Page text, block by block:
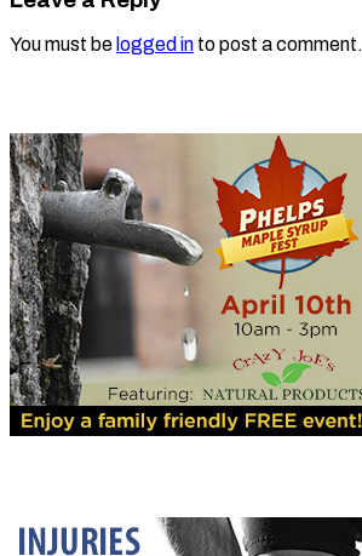
You must be logged in to post a comment.